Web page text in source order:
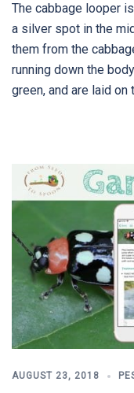
The cabbage looper
a silver spot in the
them from the
running down the
green, and are laid
AUGUST 23, 2018